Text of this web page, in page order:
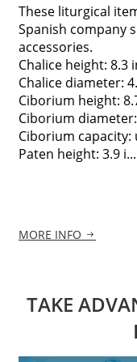
These liturgical
Spanish company
accessories.
Chalice height: 8.3
Chalice diameter:
Ciborium height:
Ciborium
Ciborium capacity:
Paten height: 3.9 i...
MORE INFO
TAKE